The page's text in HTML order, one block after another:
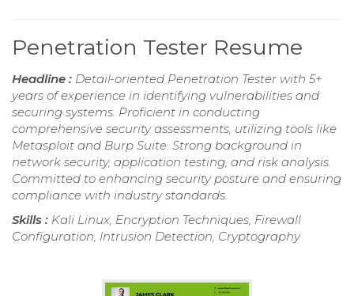
Penetration Tester Resume
Headline : Detail-oriented Penetration Tester with 5+
years of experience in identifying vulnerabilities and
securing systems. Proficient in conducting
comprehensive security assessments, utilizing tools like
Metasploit and Burp Suite. Strong background in
network security, application testing, and risk analysis.
Committed to enhancing security posture and ensuring
compliance with industry standards.
Skills : Kali Linux, Encryption Techniques, Firewall
Configuration, Intrusion Detection, Cryptography